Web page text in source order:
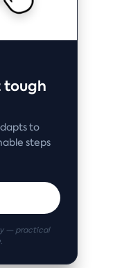
tough
to
steps
— practical